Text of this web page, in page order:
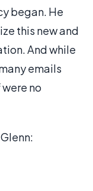
began. He
this new and
And while
emails
no